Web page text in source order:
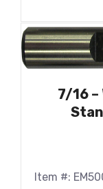
7/16 –
Item #: